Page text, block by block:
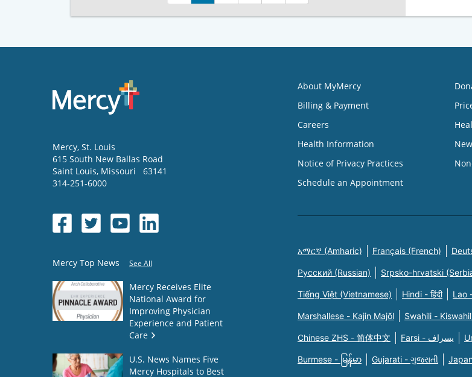
Mercy, St. Louis
615 South New Ballas Road
Saint Louis, Missouri
63141
314-251-6000
Mercy Top News See All
Mercy Receives Elite
National Award for
Improving Physician
Experience and Patient
Care
U.S. News Names Five
Mercy Hospitals to Best
About MyMercy
Billing & Payment
Careers
Health Information
Notice of Privacy Practices
Schedule an Appointment
አማርኛ (Amharic) Français (French)
Русский (Russian) Srpsko-hrvatski
Tiếng Việt (Vietnamese) Hindi - हिंदी Lao
Marshallese - Kajin Majõl Swahili -
Chinese ZHS - 简体中文 Farsi - یسراف
Burmese - မြန်မာ Gujarati - ગુજરાતી